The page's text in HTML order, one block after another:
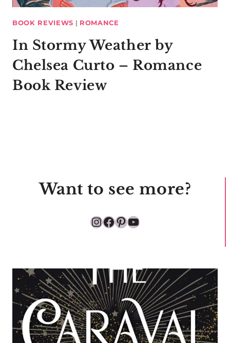
BOOK REVIEWS | ROMANCE
In Stormy Weather by
Chelsea Curto – Romance
Book Review
Want to see more?
Instagram
Facebook
Pinterest
YouTube